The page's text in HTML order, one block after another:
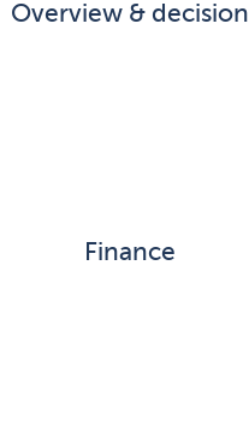
Overview & decision
Finance